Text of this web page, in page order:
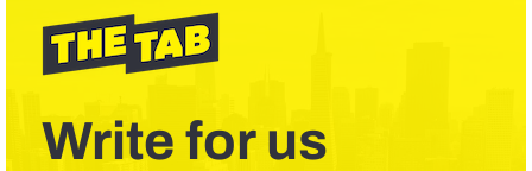
Write for us